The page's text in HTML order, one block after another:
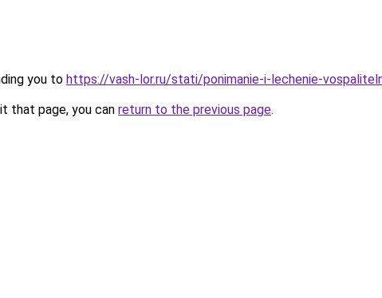
you to https://vash-lor.ru/stati/ponimanie-i-lechenie-
that page, you can return to the previous page.